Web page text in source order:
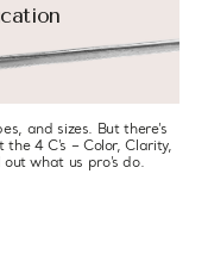
and sizes. But there’s
4 C’s – Color, Clarity,
what us pro’s do.
education